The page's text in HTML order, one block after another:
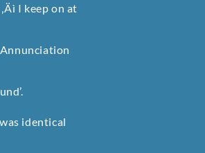
I keep on at
identical